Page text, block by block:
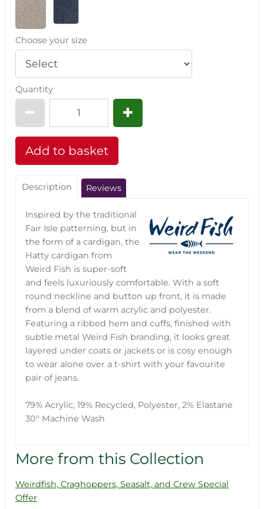
Choose your size
Quantity
Description Reviews
Inspired by the traditional
Fair Isle patterning, but in
the form of a cardigan, the
Hatty cardigan from
Weird Fish is super-soft
and feels luxuriously comfortable. With a soft
round neckline and button up front, it is made
from a blend of warm acrylic and polyester.
Featuring a ribbed hem and cuffs, finished with
subtle metal Weird Fish branding, it looks great
layered under coats or jackets or is cosy enough
to wear alone over a t-shirt with your favourite
pair of jeans.
79% Acrylic, 19% Recycled, Polyester, 2% Elastane
30° Machine Wash
More from this Collection
Weirdfish, Craghoppers, Seasalt, and Crew Special
Offer